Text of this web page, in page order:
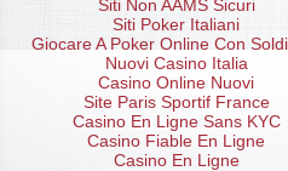
Siti Non AAMS Sicuri
Siti Poker Italiani
Giocare A Poker Online Con
Nuovi Casino Italia
Casino Online Nuovi
Site Paris Sportif France
Casino En Ligne Sans KYC
Casino Fiable En Ligne
Casino En Ligne